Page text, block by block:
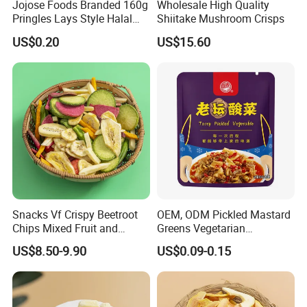
FAQ
1.Could you provide samples?
Yes, we only can supply free samples. And express fee need to
be paid by client.
Jojose Foods Branded 160g
Pringles Lays Style Halal
Snacks OEM ODM Potato
Chips
US$0.20
Wholesale High Quality
Shiitake Mushroom Crisps
US$15.60
Snacks Vf Crispy Beetroot
Chips Mixed Fruit and
Vegetable Crisps
US$8.50-9.90
OEM, ODM Pickled Mastard
Greens Vegetarian
Wholesale
US$0.09-0.15